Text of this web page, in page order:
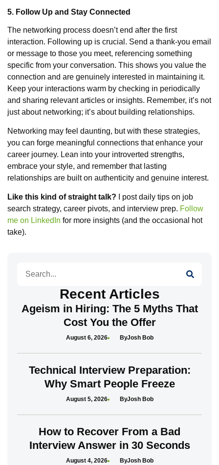
5. Follow Up and Stay Connected
The networking process doesn’t end after the first
interaction. Following up is crucial. Send a thank-you email
or message to those you meet, referencing something
specific from your conversation. This shows you value the
connection and are genuinely interested in maintaining it.
Keep your interactions warm by checking in periodically
and sharing relevant articles or insights. Remember, it’s not
just about networking; it’s about building relationships.
Networking may feel daunting, but with these strategies,
you can forge meaningful connections that enhance your
career journey. Lean into your introverted strengths,
embrace your style, and remember that lasting
relationships are built on authenticity and genuine interest.
Like this kind of straight talk? I post daily tips on job
search strategy, career pivots, and interview prep. Follow
me on LinkedIn for more insights (and the occasional hot
take).
Recent Articles
Ageism in Hiring: The 5 Myths That
Cost You the Offer
Josh Bob
August 6, 2026
Technical Interview Preparation:
Why Smart People Freeze
Josh Bob
August 5, 2026
How to Recover From a Bad
Interview Answer in 30 Seconds
Josh Bob
August 4, 2026